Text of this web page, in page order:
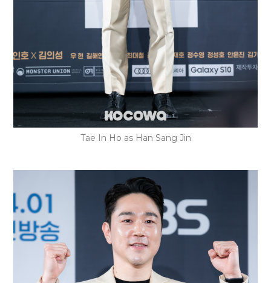
Tae In Ho as Han Sang Jin